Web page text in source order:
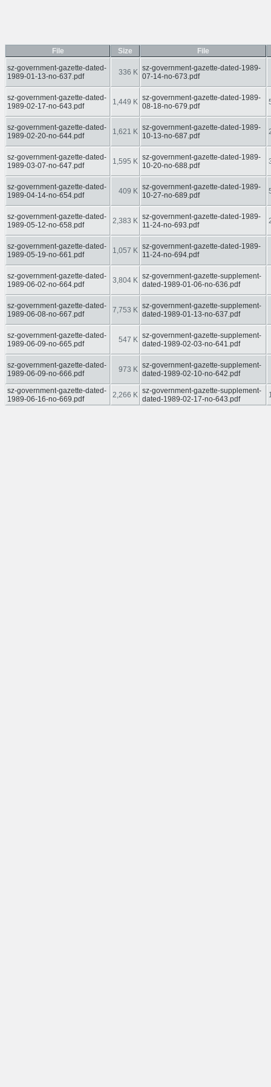
File Size
File
sz-government-gazette-dated-
1989-01-13-no-637.pdf
336 K sz-government-gazette-dated-1989-
07-14-no-673.pdf
sz-government-gazette-dated-
1989-02-17-no-643.pdf
1,449 K sz-government-gazette-dated-1989-
08-18-no-679.pdf
sz-government-gazette-dated-
1989-02-20-no-644.pdf
1,621 K sz-government-gazette-dated-1989-
10-13-no-687.pdf
sz-government-gazette-dated-
1989-03-07-no-647.pdf
1,595 K sz-government-gazette-dated-1989-
10-20-no-688.pdf
sz-government-gazette-dated-
1989-04-14-no-654.pdf
409 K sz-government-gazette-dated-1989-
10-27-no-689.pdf
sz-government-gazette-dated-
1989-05-12-no-658.pdf
2,383 K sz-government-gazette-dated-1989-
11-24-no-693.pdf
sz-government-gazette-dated-
1989-05-19-no-661.pdf
1,057 K sz-government-gazette-dated-1989-
11-24-no-694.pdf
sz-government-gazette-dated-
1989-06-02-no-664.pdf
3,804 K sz-government-gazette-supplement-
dated-1989-01-06-no-636.pdf
sz-government-gazette-dated-
1989-06-08-no-667.pdf
7,753 K sz-government-gazette-supplement-
dated-1989-01-13-no-637.pdf
sz-government-gazette-dated-
1989-06-09-no-665.pdf
547 K sz-government-gazette-supplement-
dated-1989-02-03-no-641.pdf
sz-government-gazette-dated-
1989-06-09-no-666.pdf
973 K sz-government-gazette-supplement-
dated-1989-02-10-no-642.pdf
sz-government-gazette-dated-
1989-06-16-no-669.pdf
2,266 K sz-government-gazette-supplement-
dated-1989-02-17-no-643.pdf